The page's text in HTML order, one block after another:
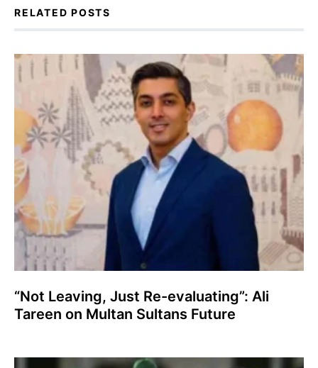
RELATED POSTS
“Not Leaving, Just Re-evaluating”: Ali
Tareen on Multan Sultans Future